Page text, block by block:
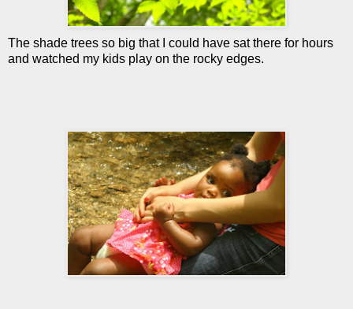
The shade trees so big that I could have sat there for hours
and watched my kids play on the rocky edges.